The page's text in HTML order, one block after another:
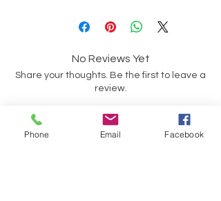
No Reviews Yet
Share your thoughts. Be the first to leave a
review.
Leave a Review
Phone Email Facebook